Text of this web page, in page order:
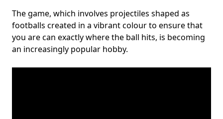
The game, which involves projectiles shaped as
footballs created in a vibrant colour to ensure that
you are can exactly where the ball hits, is becoming
an increasingly popular hobby.